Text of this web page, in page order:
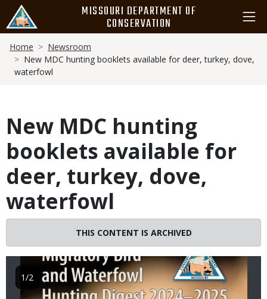
main
content
MISSOURI DEPARTMENT OF
CONSERVATION
Breadcrumb
Home
Newsroom
New MDC hunting booklets available for deer, turkey, dove,
waterfowl
New MDC hunting
booklets available for
deer, turkey, dove,
waterfowl
THIS CONTENT IS ARCHIVED
1/2